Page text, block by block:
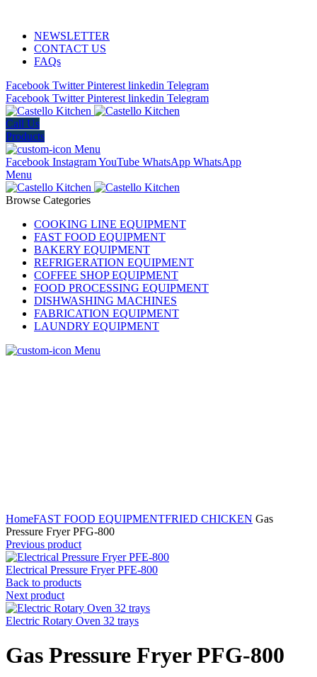
NEWSLETTER
CONTACT US
FAQs
Facebook Twitter Pinterest linkedin Telegram
Facebook Twitter Pinterest linkedin Telegram
Call Us
Products
Menu
Facebook InstagramYouTube WhatsApp WhatsApp
Menu
Browse Categories
COOKING LINE EQUIPMENT
FAST FOOD EQUIPMENT
BAKERY EQUIPMENT
REFRIGERATION EQUIPMENT
COFFEE SHOP EQUIPMENT
FOOD PROCESSING EQUIPMENT
DISHWASHING MACHINES
FABRICATION EQUIPMENT
LAUNDRY EQUIPMENT
Menu
HomeFAST FOOD EQUIPMENTFRIED CHICKEN Gas
Pressure Fryer PFG-800
Previous product
Electrical Pressure Fryer PFE-800
Back to products
Next product
Electric Rotary Oven 32 trays
Gas Pressure Fryer PFG-800